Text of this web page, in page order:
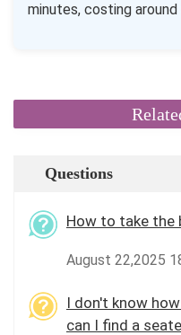
minutes, costing around
Questions
How to take the
August 22,2025
I don't know
can I find a